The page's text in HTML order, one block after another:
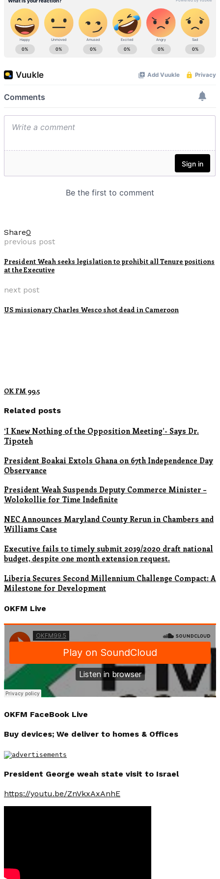
Share0
previous post
President Weah seeks legislation to prohibit all Tenure positions
at the Executive
next post
US missionary Charles Wesco shot dead in Cameroon
OK FM 99.5
Related posts
‘I Knew Nothing of the Opposition Meeting’- Says Dr.
Tipoteh
President Boakai Extols Ghana on 67th Independence Day
Observance
President Weah Suspends Deputy Commerce Minister –
Wolokollie for Time Indefinite
NEC Announces Maryland County Rerun in Chambers and
Williams Case
Executive fails to timely submit 2019/2020 draft national
budget, despite one month extension request.
Liberia Secures Second Millennium Challenge Compact: A
Milestone for Development
OKFM Live
OKFM FaceBook Live
Buy devices; We deliver to homes & Offices
President George weah state visit to Israel
https://youtu.be/ZnVkxAxAnhE